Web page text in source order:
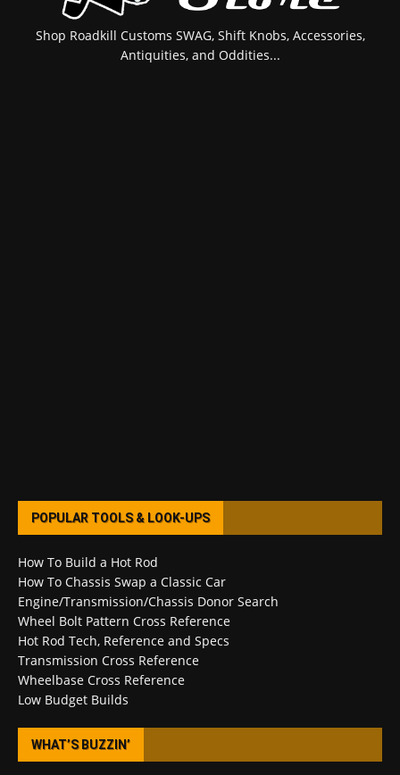
Shop Roadkill Customs SWAG, Shift Knobs, Accessories,
Antiquities, and Oddities...
POPULAR TOOLS & LOOK-UPS
How To Build a Hot Rod
How To Chassis Swap a Classic Car
Engine/Transmission/Chassis Donor Search
Wheel Bolt Pattern Cross Reference
Hot Rod Tech, Reference and Specs
Transmission Cross Reference
Wheelbase Cross Reference
Low Budget Builds
WHAT’S BUZZIN’